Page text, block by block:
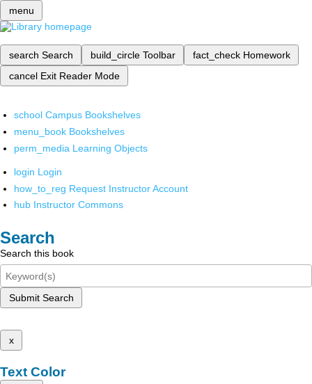
menu
search Search build_circle Toolbar fact_check Homework
cancel Exit Reader Mode
school Campus Bookshelves
menu_book Bookshelves
perm_media Learning Objects
login Login
how_to_reg Request Instructor Account
hub Instructor Commons
Search
Search this book
Submit Search
x
Text Color